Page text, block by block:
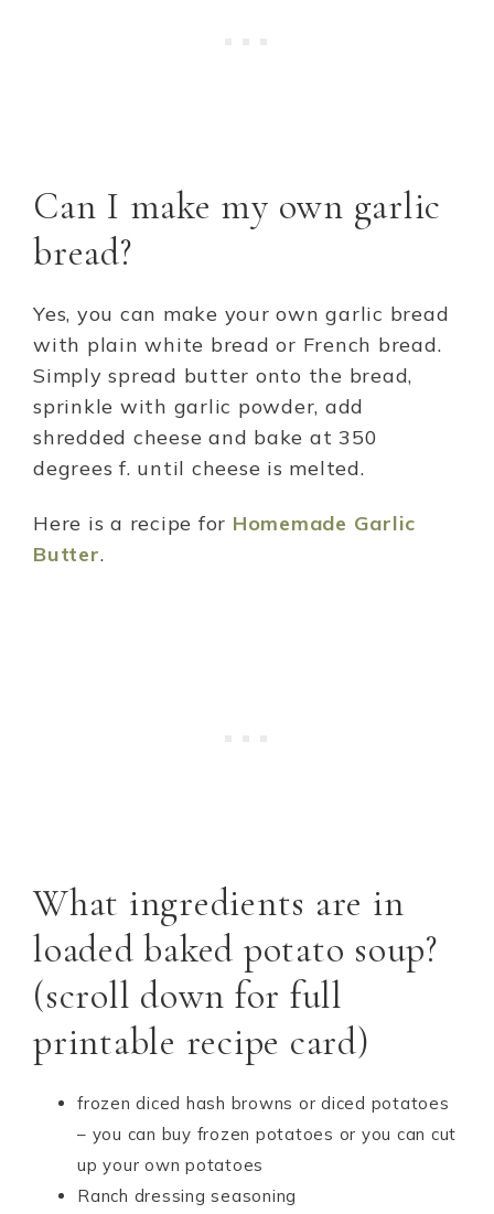
Can I make my own garlic
bread?
Yes, you can make your own garlic bread
with plain white bread or French bread.
Simply spread butter onto the bread,
sprinkle with garlic powder, add
shredded cheese and bake at 350
degrees f. until cheese is melted.
Here is a recipe for Homemade Garlic
Butter.
What ingredients are in
loaded baked potato soup?
(scroll down for full
printable recipe card)
frozen diced hash browns or diced potatoes
– you can buy frozen potatoes or you can cut
up your own potatoes
Ranch dressing seasoning